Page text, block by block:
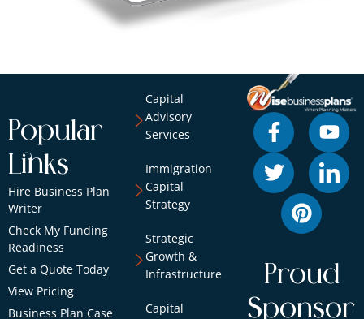
Popular
Links
Hire Business Plan
Writer
Check My Funding
Readiness
Get a Quote Today
View Pricing
Business Plan Case
Capital
Advisory
Services
Immigration
Capital
Strategy
Strategic
Growth &
Infrastructure
Capital
Proud
Sponsor